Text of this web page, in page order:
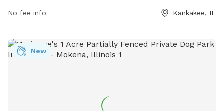
the area. For more information, visit their website at
https://www.loves.com/locations/395 or contact them at
No fee info Kankakee, IL
New